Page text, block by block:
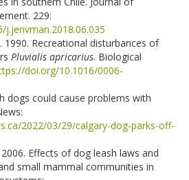
229:
1990. Recreational disturbances of
Pluvialis apricarius. Biological
doi.org/10.1016/0006-
dogs could cause problems with
2022/03/29/calgary-dog-parks-off-
2006. Effects of dog leash laws and
small mammal communities in